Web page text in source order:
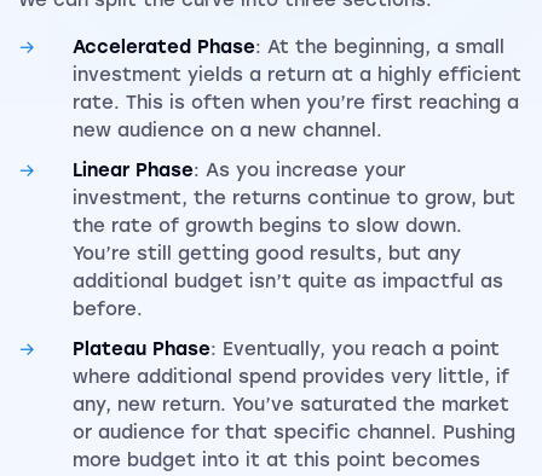
Accelerated Phase: At the beginning, a small
investment yields a return at a highly efficient
rate. This is often when you’re first reaching a
new audience on a new channel.
Linear Phase: As you increase your
investment, the returns continue to grow, but
the rate of growth begins to slow down.
You’re still getting good results, but any
additional budget isn’t quite as impactful as
before.
Plateau Phase: Eventually, you reach a point
where additional spend provides very little, if
any, new return. You’ve saturated the market
or audience for that specific channel. Pushing
more budget into it at this point becomes